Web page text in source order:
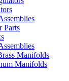
Parts
Manifolds
Manifolds